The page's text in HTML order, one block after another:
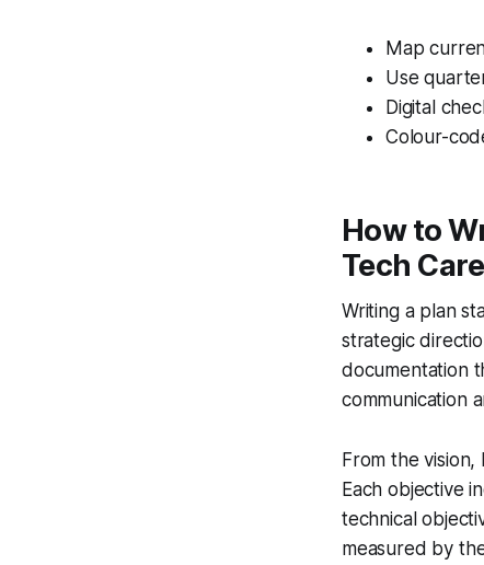
Map
Use
Digital
Colour-
How to
Tech
Writing a plan
strategic
documentation
communication
From the
Each objective
technical
measured by